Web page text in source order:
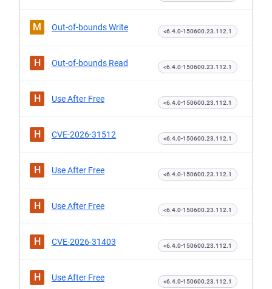
M Out-of-bounds Write <6.4.0-150600.23.112.1
H Out-of-bounds Read <6.4.0-150600.23.112.1
H Use After Free <6.4.0-150600.23.112.1
H CVE-2026-31512 <6.4.0-150600.23.112.1
H Use After Free <6.4.0-150600.23.112.1
H Use After Free <6.4.0-150600.23.112.1
H CVE-2026-31403 <6.4.0-150600.23.112.1
H Use After Free <6.4.0-150600.23.112.1